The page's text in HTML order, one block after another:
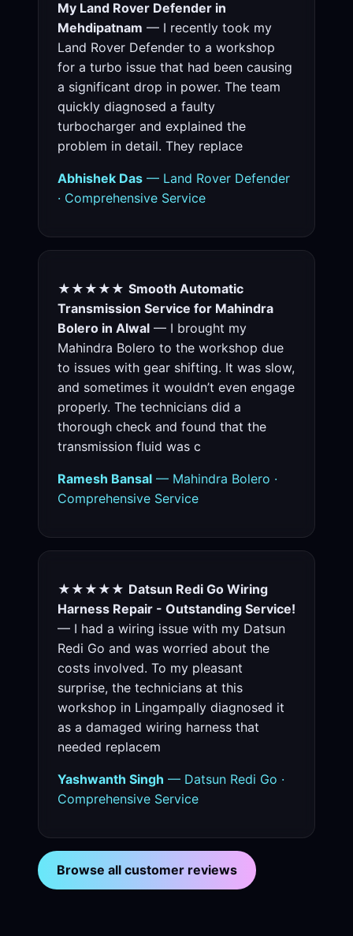
My Land Rover Defender in
Mehdipatnam — I recently took my
Land Rover Defender to a workshop
for a turbo issue that had been causing
a significant drop in power. The team
quickly diagnosed a faulty
turbocharger and explained the
problem in detail. They replace
Abhishek Das — Land Rover Defender
· Comprehensive Service
★★★★★ Smooth Automatic
Transmission Service for Mahindra
Bolero in Alwal — I brought my
Mahindra Bolero to the workshop due
to issues with gear shifting. It was slow,
and sometimes it wouldn’t even engage
properly. The technicians did a
thorough check and found that the
transmission fluid was c
Ramesh Bansal — Mahindra Bolero ·
Comprehensive Service
★★★★★ Datsun Redi Go Wiring
Harness Repair - Outstanding Service!
— I had a wiring issue with my Datsun
Redi Go and was worried about the
costs involved. To my pleasant
surprise, the technicians at this
workshop in Lingampally diagnosed it
as a damaged wiring harness that
needed replacem
Yashwanth Singh — Datsun Redi Go ·
Comprehensive Service
Browse all customer reviews